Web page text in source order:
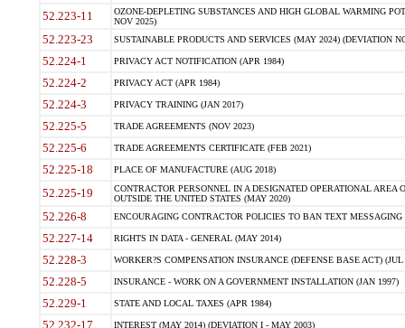
52.223-11
OZONE-DEPLETING SUBSTANCES AND HIGH GLOBAL WARMING
NOV 2025)
52.223-23 SUSTAINABLE PRODUCTS AND SERVICES (MAY 2024) (DEVIATION
52.224-1 PRIVACY ACT NOTIFICATION (APR 1984)
52.224-2 PRIVACY ACT (APR 1984)
52.224-3 PRIVACY TRAINING (JAN 2017)
52.225-5 TRADE AGREEMENTS (NOV 2023)
52.225-6 TRADE AGREEMENTS CERTIFICATE (FEB 2021)
52.225-18 PLACE OF MANUFACTURE (AUG 2018)
52.225-19
CONTRACTOR PERSONNEL IN A DESIGNATED OPERATIONAL AREA
OUTSIDE THE UNITED STATES (MAY 2020)
52.226-8 ENCOURAGING CONTRACTOR POLICIES TO BAN TEXT
52.227-14 RIGHTS IN DATA - GENERAL (MAY 2014)
52.228-3 WORKER?S COMPENSATION INSURANCE (DEFENSE BASE ACT) (JUL
52.228-5 INSURANCE - WORK ON A GOVERNMENT INSTALLATION (JAN 1997)
52.229-1 STATE AND LOCAL TAXES (APR 1984)
52.232-17 INTEREST (MAY 2014) (DEVIATION I - MAY 2003)